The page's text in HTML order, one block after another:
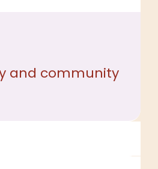
and community